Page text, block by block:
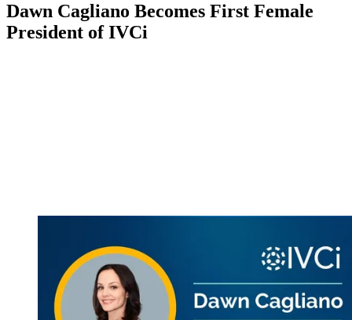
Dawn Cagliano Becomes First Female
President of IVCi